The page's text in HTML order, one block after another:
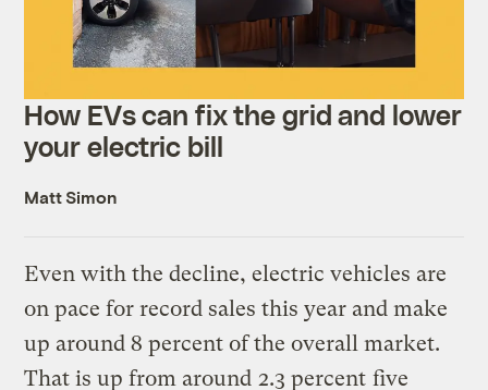
How EVs can fix the grid and lower
your electric bill
Matt Simon
Even with the decline, electric vehicles are
on pace for record sales this year and make
up around 8 percent of the overall market.
That is up from around 2.3 percent five